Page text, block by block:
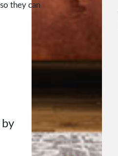
they can